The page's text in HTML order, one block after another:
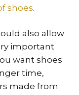
shoes.
also allow
important
want shoes
time,
made from